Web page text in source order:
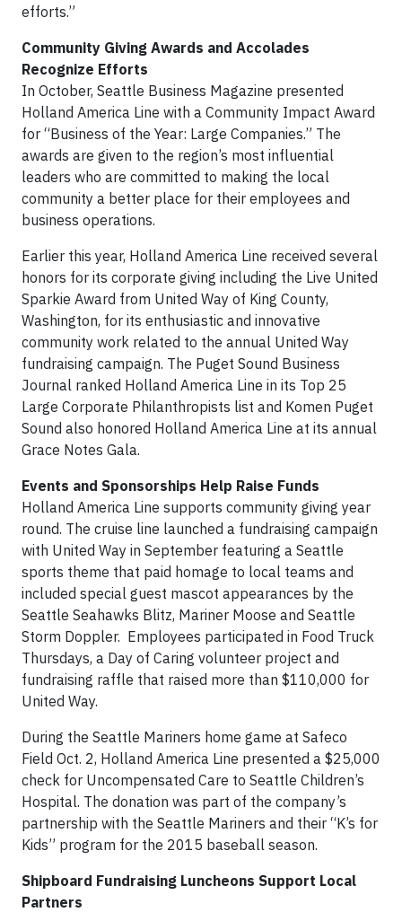
efforts.”
Community Giving Awards and Accolades
Recognize Efforts
In October, Seattle Business Magazine presented
Holland America Line with a Community Impact Award
for “Business of the Year: Large Companies.” The
awards are given to the region’s most influential
leaders who are committed to making the local
community a better place for their employees and
business operations.
Earlier this year, Holland America Line received several
honors for its corporate giving including the Live United
Sparkie Award from United Way of King County,
Washington, for its enthusiastic and innovative
community work related to the annual United Way
fundraising campaign. The Puget Sound Business
Journal ranked Holland America Line in its Top 25
Large Corporate Philanthropists list and Komen Puget
Sound also honored Holland America Line at its annual
Grace Notes Gala.
Events and Sponsorships Help Raise Funds
Holland America Line supports community giving year
round. The cruise line launched a fundraising campaign
with United Way in September featuring a Seattle
sports theme that paid homage to local teams and
included special guest mascot appearances by the
Seattle Seahawks Blitz, Mariner Moose and Seattle
Storm Doppler. Employees participated in Food Truck
Thursdays, a Day of Caring volunteer project and
fundraising raffle that raised more than $110,000 for
United Way.
During the Seattle Mariners home game at Safeco
Field Oct. 2, Holland America Line presented a $25,000
check for Uncompensated Care to Seattle Children’s
Hospital. The donation was part of the company’s
partnership with the Seattle Mariners and their “K’s for
Kids” program for the 2015 baseball season.
Shipboard Fundraising Luncheons Support Local
Partners